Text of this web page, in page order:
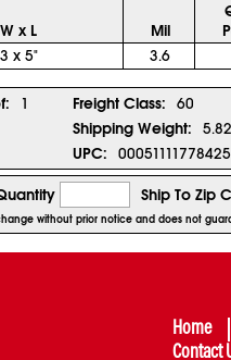
W x L Mil
3 x 5" 3.6
1 Freight Class: 60
Shipping Weight:
UPC: 00051111778425
Ship To Zip
without prior notice and does not
Home
Contact